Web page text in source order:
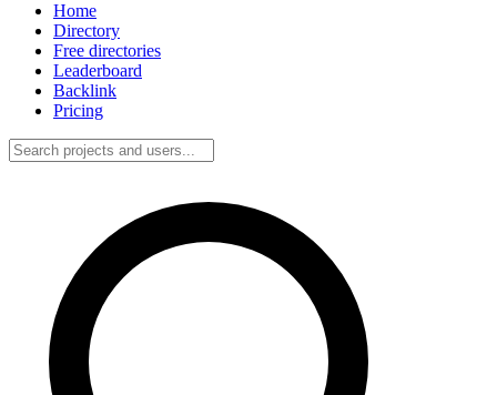
Home
Directory
Free directories
Leaderboard
Backlink
Pricing